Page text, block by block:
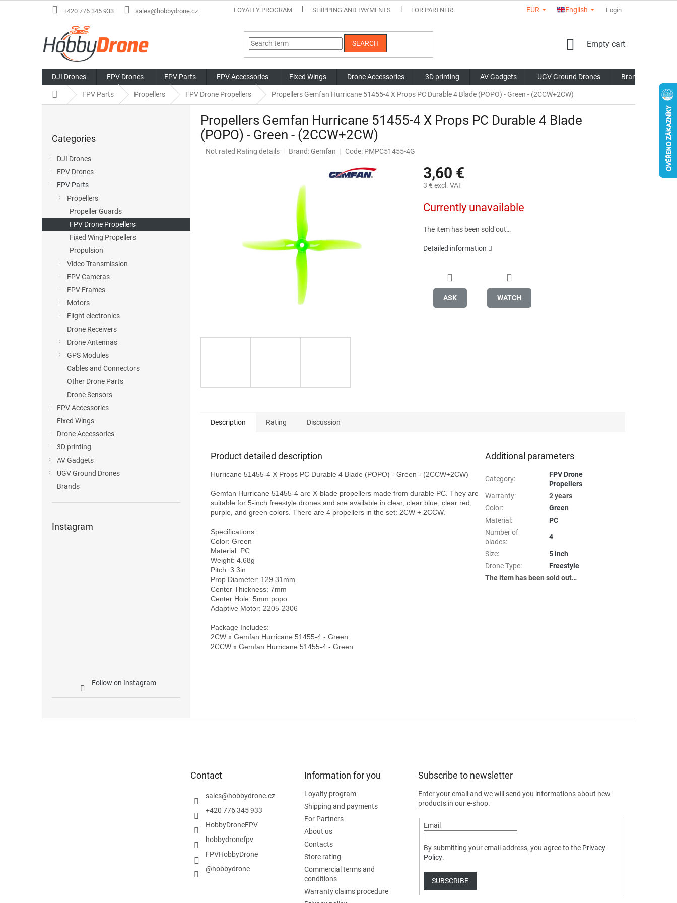
+420 776 345 933 sales@hobbydrone.cz LOYALTY PROGRAM SHIPPING AND PAYMENTS FOR PARTNERS CONTACTS STORE RATING
EUR English Login
SEARCH
SHOPPING
Empty cart
DJI Drones FPV Drones FPV Parts FPV Accessories Fixed Wings Drone Accessories 3D printing AV Gadgets UGV Ground Drones Brands
Home FPV Parts Propellers FPV Drone Propellers Propellers Gemfan Hurricane 51455-4 X Props PC Durable 4 Blade (POPO) - Green - (2CCW+2CW)
categories
Categories
DJI Drones
FPV Drones
FPV Parts
Propellers
Propeller Guards
FPV Drone Propellers
Fixed Wing Propellers
Propulsion
Video Transmission
FPV Cameras
FPV Frames
Motors
Flight electronics
Drone Receivers
Drone Antennas
GPS Modules
Cables and Connectors
Other Drone Parts
Drone Sensors
FPV Accessories
Fixed Wings
Drone Accessories
3D printing
AV Gadgets
UGV Ground Drones
Brands
Instagram
Follow on Instagram
Propellers Gemfan Hurricane 51455-4 X Props PC Durable 4 Blade
(POPO) - Green - (2CCW+2CW)
The
Not rated Rating details Brand: Gemfan Code: PMPC51455-4G
3,60 €
3 € excl. VAT
price:
Currently unavailable
The item has been sold out…
Detailed information
ASK WATCH
Description Rating Discussion
Product detailed description
Hurricane 51455-4 X Props PC Durable 4 Blade (POPO) - Green - (2CCW+2CW)
Gemfan Hurricane 51455-4 are X-blade propellers made from durable PC. They are
suitable for 5-inch freestyle drones and are available in clear, clear blue, clear red,
purple, and green colors. There are 4 propellers in the set: 2CW + 2CCW.
Specifications:
Color: Green
Material: PC
Weight: 4.68g
Pitch: 3.3in
Prop Diameter: 129.31mm
Center Thickness: 7mm
Center Hole: 5mm popo
Adaptive Motor: 2205-2306
Package Includes:
2CW x Gemfan Hurricane 51455-4 - Green
Additional parameters
Category:
FPV Drone
Propellers
Warranty:
2 years
Color:
Green
Material:
PC
Number of
blades:
4
Size:
5 inch
Drone Type:
Freestyle
The item has been sold out…
Contact
sales@hobbydrone.cz
+420 776 345 933
HobbyDroneFPV
hobbydronefpv
FPVHobbyDrone
@hobbydrone
Information for you
Loyalty program
Shipping and payments
For Partners
About us
Contacts
Store rating
Commercial terms and
conditions
Warranty claims procedure
Subscribe to newsletter
Enter your email and we will send you informations about new
products in our e-shop.
Email
By submitting your email address, you agree to the Privacy
Policy.
SUBSCRIBE